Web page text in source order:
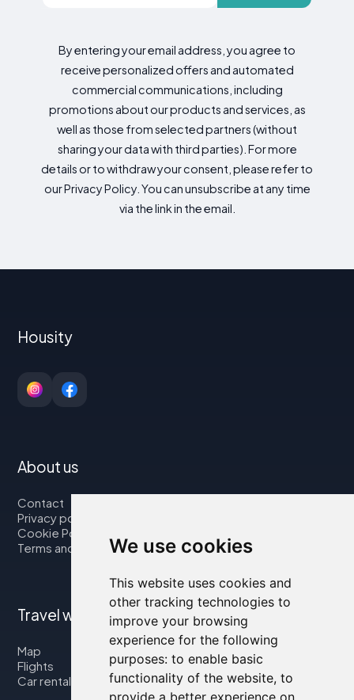
We use cookies
This website uses cookies and
other tracking technologies to
improve your browsing
experience for the following
purposes: to enable basic
functionality of the website, to
provide a better experience on
By entering your email address, you agree to
receive personalized offers and automated
commercial communications, including
promotions about our products and services, as
well as those from selected partners (without
sharing your data with third parties). For more
details or to withdraw your consent, please refer to
our Privacy Policy. You can unsubscribe at any time
via the link in the email.
Housity
About us
Contact
Privacy policy
Cookie Policy
Terms and Conditions
Travel with us
Map
Flights
Car rental